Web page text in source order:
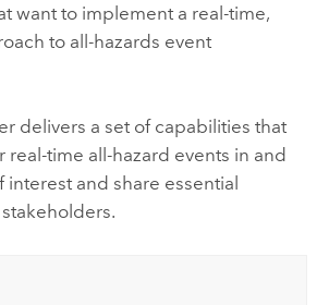
want to implement a real-time,
to all-hazards event
delivers a set of capabilities that
real-time all-hazard events in and
and share essential